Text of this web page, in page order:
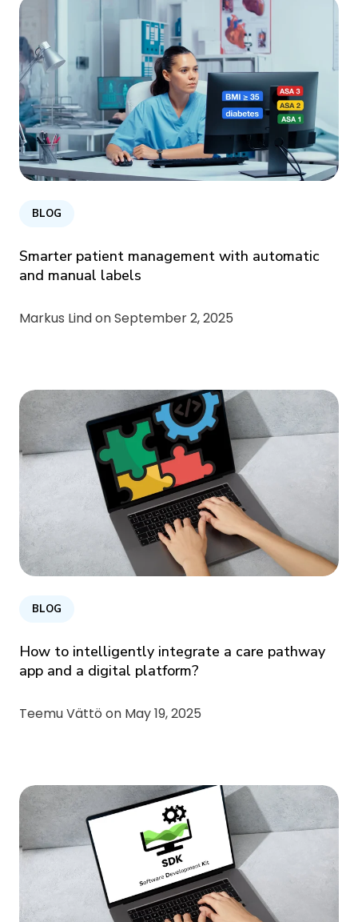
BLOG
Smarter patient management with automatic
and manual labels
Markus Lind onSeptember 2, 2025
BLOG
How to intelligently integrate a care pathway
app and a digital platform?
Teemu Vättö on May 19, 2025